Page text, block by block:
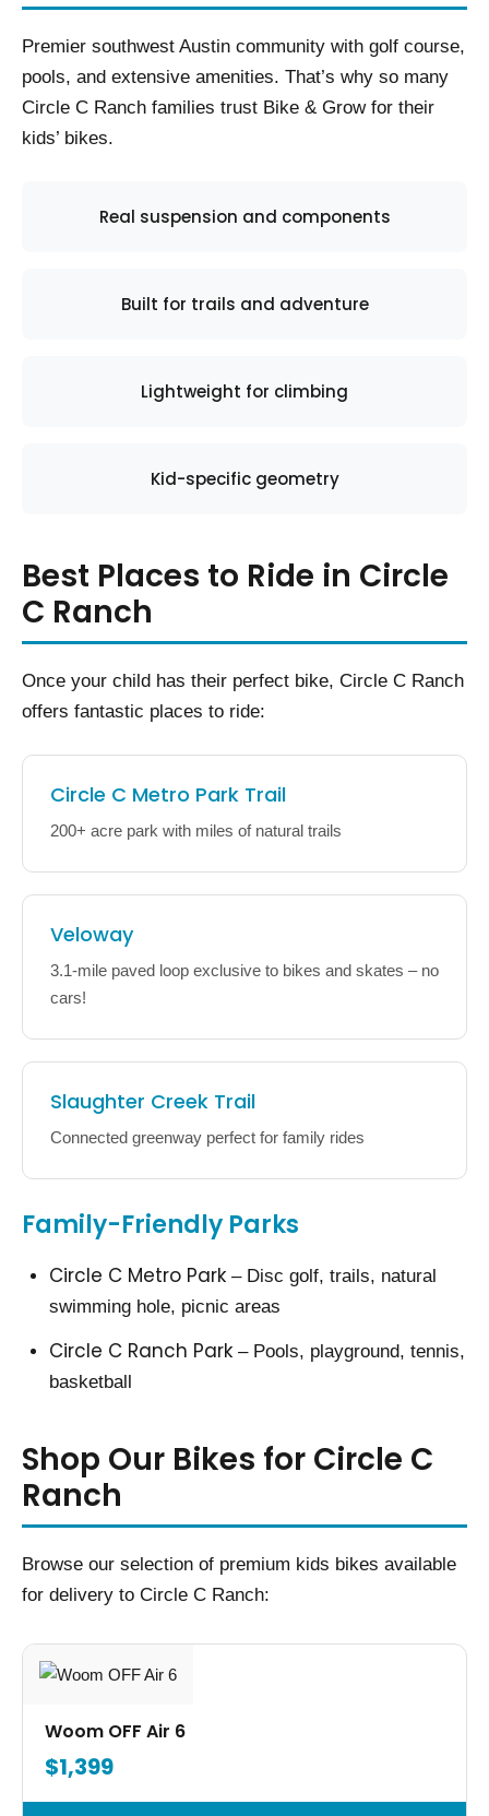
Premier southwest Austin community with golf course,
pools, and extensive amenities. That’s why so many
Circle C Ranch families trust Bike & Grow for their
kids’ bikes.
Real suspension and components
Built for trails and adventure
Lightweight for climbing
Kid-specific geometry
Best Places to Ride in Circle
C Ranch
Once your child has their perfect bike, Circle C Ranch
offers fantastic places to ride:
Circle C Metro Park Trail
200+ acre park with miles of natural trails
Veloway
3.1-mile paved loop exclusive to bikes and skates – no
cars!
Slaughter Creek Trail
Connected greenway perfect for family rides
Family-Friendly Parks
Circle C Metro Park – Disc golf, trails, natural
swimming hole, picnic areas
Circle C Ranch Park – Pools, playground, tennis,
basketball
Shop Our Bikes for Circle C
Ranch
Browse our selection of premium kids bikes available
for delivery to Circle C Ranch:
Woom OFF Air 6
$1,399